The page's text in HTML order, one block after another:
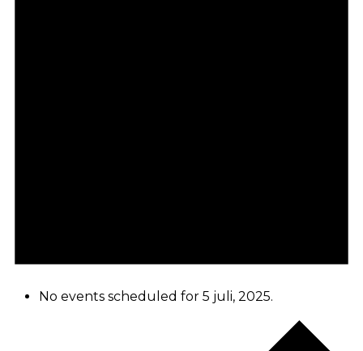
No events scheduled for 5 juli, 2025.